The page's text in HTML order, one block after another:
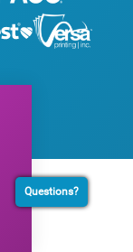
Questions?